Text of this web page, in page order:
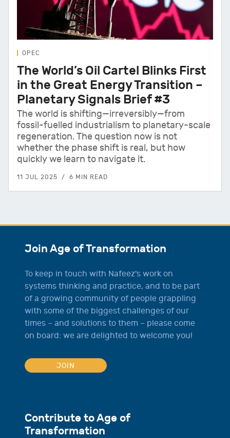
OPEC
The World’s Oil Cartel Blinks First
in the Great Energy Transition –
Planetary Signals Brief #3
The world is shifting—irreversibly—from
fossil-fuelled industrialism to planetary-scale
regeneration. The question now is not
whether the phase shift is real, but how
quickly we learn to navigate it.
11 JUL 2025 6 MIN READ
Join Age of Transformation
To keep in touch with Nafeez's work on
systems thinking and practice, and to be part
of a growing community of people grappling
with some of the biggest challenges of our
times – and solutions to them – please come
on board: we are delighted to welcome you!
JOIN
Contribute to Age of
Transformation